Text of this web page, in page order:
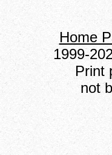
Home
1999-
Print
not